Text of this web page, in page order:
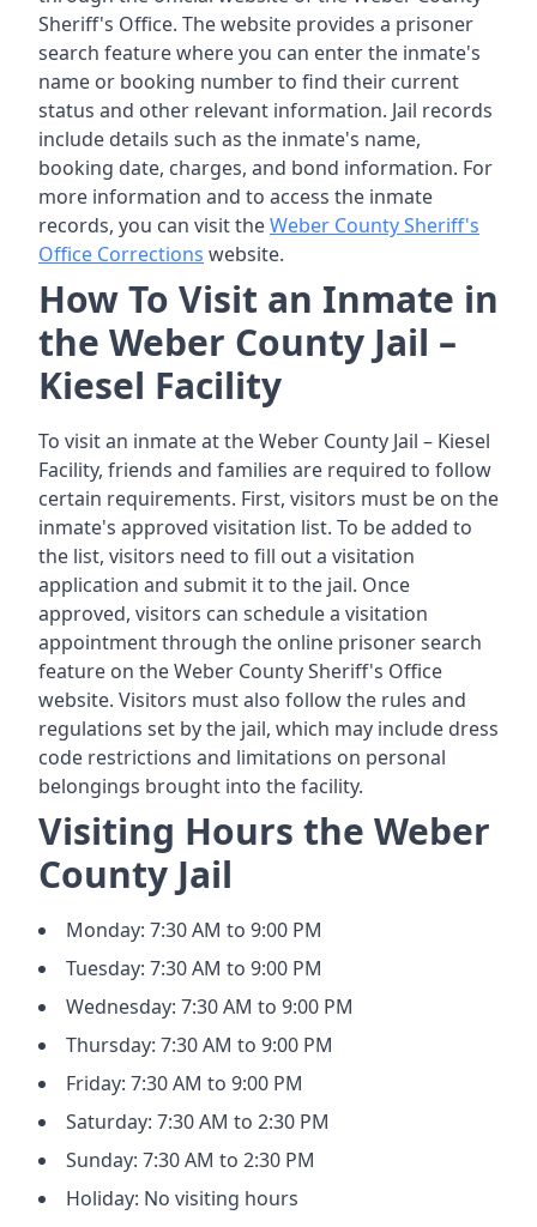
Sheriff's Office. The website provides a prisoner
search feature where you can enter the inmate's
name or booking number to find their current
status and other relevant information. Jail records
include details such as the inmate's name,
booking date, charges, and bond information. For
more information and to access the inmate
records, you can visit theWeber County Sheriff's
Office Corrections website.
How To Visit an Inmate in
the Weber County Jail –
Kiesel Facility
To visit an inmate at the Weber County Jail – Kiesel
Facility, friends and families are required to follow
certain requirements. First, visitors must be on the
inmate's approved visitation list. To be added to
the list, visitors need to fill out a visitation
application and submit it to the jail. Once
approved, visitors can schedule a visitation
appointment through the online prisoner search
feature on the Weber County Sheriff's Office
website. Visitors must also follow the rules and
regulations set by the jail, which may include dress
code restrictions and limitations on personal
belongings brought into the facility.
Visiting Hours the Weber
County Jail
Monday: 7:30 AM to 9:00 PM
Tuesday: 7:30 AM to 9:00 PM
Wednesday: 7:30 AM to 9:00 PM
Thursday: 7:30 AM to 9:00 PM
Friday: 7:30 AM to 9:00 PM
Saturday: 7:30 AM to 2:30 PM
Sunday: 7:30 AM to 2:30 PM
Holiday: No visiting hours